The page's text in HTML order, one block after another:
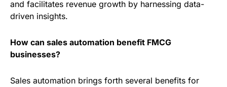
and facilitates revenue growth by harnessing data-
driven insights.
How can sales automation benefit FMCG
businesses?
Sales automation brings forth several benefits for